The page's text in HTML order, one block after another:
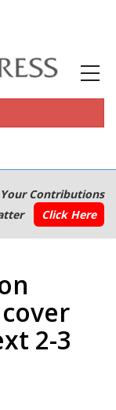
Your Contributions
Click Here
2-3